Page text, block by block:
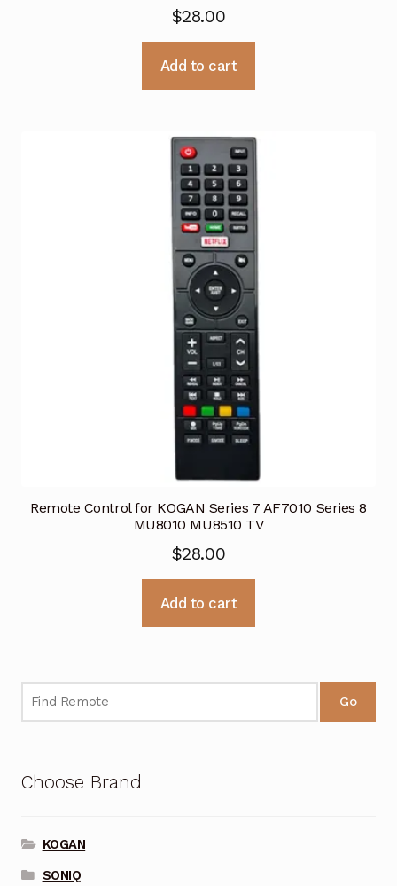
$28.00
Add to cart
Remote Control for KOGAN Series 7 AF7010 Series 8
MU8010 MU8510 TV
$28.00
Add to cart
Go
Choose Brand
KOGAN
SONIQ